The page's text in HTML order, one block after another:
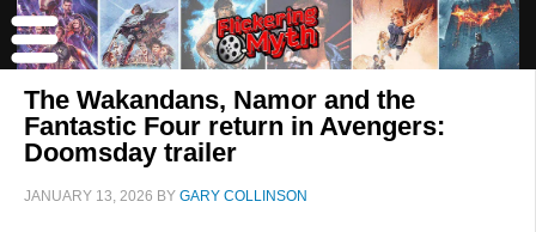
The Wakandans, Namor and the
Fantastic Four return in Avengers:
Doomsday trailer
JANUARY 13, 2026 BY GARY COLLINSON